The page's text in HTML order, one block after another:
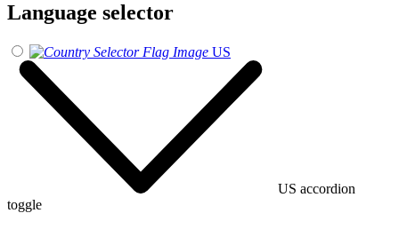
Language selector
US
US accordion
toggle